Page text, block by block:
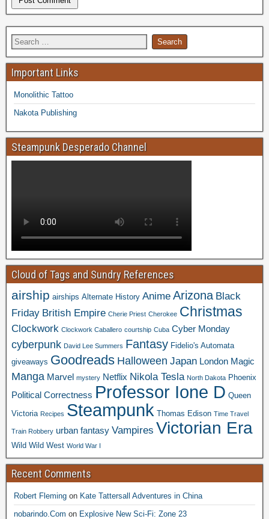
Important Links
Monolithic Tattoo
Nakota Publishing
Steampunk Desperado Channel
Cloud of Tags and Sundry References
airship airships Alternate History Anime Arizona Black
Friday British Empire Cherie Priest Cherokee Christmas
Clockwork Clockwork Caballero courtship Cuba Cyber Monday
cyberpunk David Lee Summers Fantasy Fidelio's Automata
giveaways Goodreads Halloween Japan London Magic
Manga Marvel mystery Netflix Nikola Tesla North Dakota Phoenix
Political Correctness Professor Ione D Queen
Victoria Recipes Steampunk Thomas Edison Time Travel
Train Robbery urban fantasy Vampires Victorian Era
Wild Wild West World War I
Recent Comments
Robert Fleming on Kate Tattersall Adventures in China
nobarindo.Com on Explosive New Sci-Fi: Zone 23